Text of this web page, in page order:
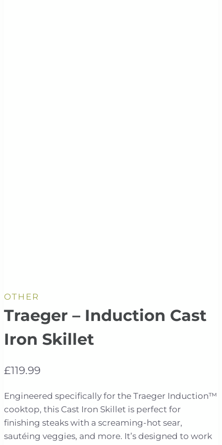
OTHER
Traeger – Induction Cast
Iron Skillet
£119.99
Engineered specifically for the Traeger Induction™
cooktop, this Cast Iron Skillet is perfect for
finishing steaks with a screaming-hot sear,
sautéing veggies, and more. It’s designed to work